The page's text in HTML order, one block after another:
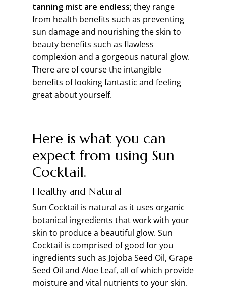
tanning mist are endless; they range
from health benefits such as preventing
sun damage and nourishing the skin to
beauty benefits such as flawless
complexion and a gorgeous natural glow.
There are of course the intangible
benefits of looking fantastic and feeling
great about yourself.
Here is what you can
expect from using Sun
Cocktail.
Healthy and Natural
Sun Cocktail is natural as it uses organic
botanical ingredients that work with your
skin to produce a beautiful glow. Sun
Cocktail is comprised of good for you
ingredients such as Jojoba Seed Oil, Grape
Seed Oil and Aloe Leaf, all of which provide
moisture and vital nutrients to your skin.